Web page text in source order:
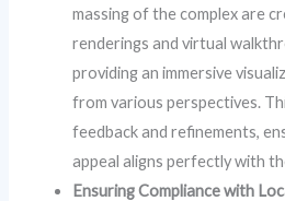
massing of the complex are
renderings and virtual
providing an immersive
from various perspectives.
feedback and refinements,
appeal aligns perfectly with
Ensuring Compliance with